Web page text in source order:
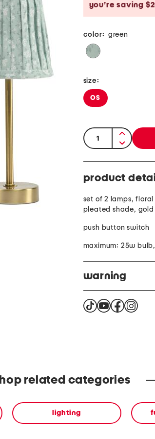
you’re saving
color: green
size:
OS
quantity:
product
set of 2 lamps,
pleated shade, gold
push button switch
maximum: 25w
warning
California to cause
related categories
lighting